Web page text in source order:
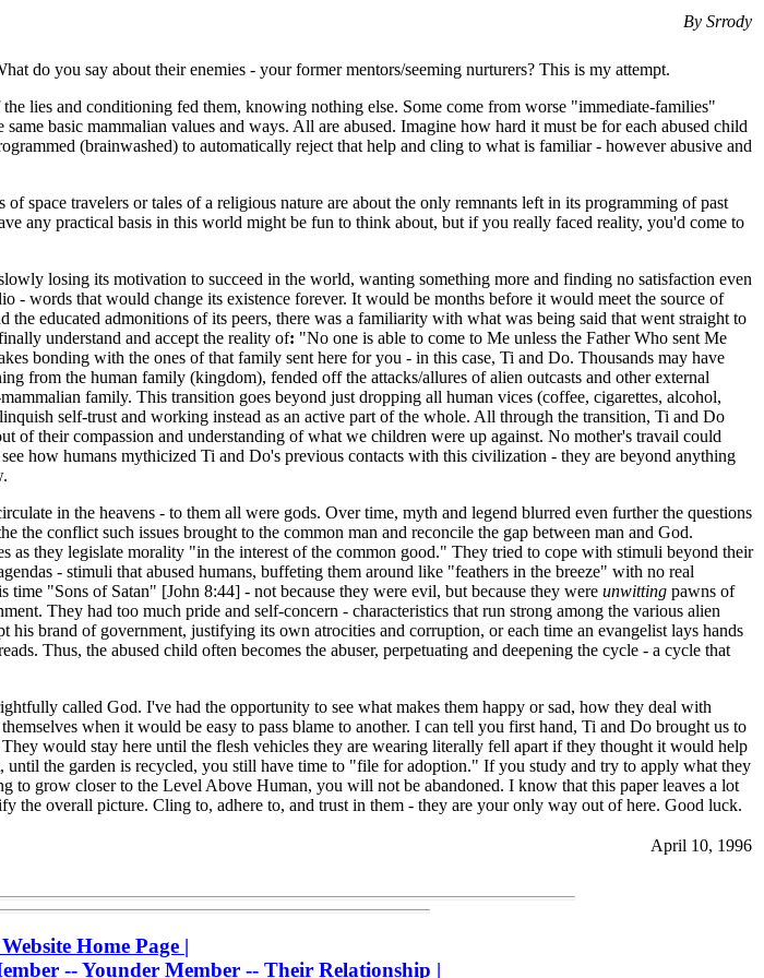
By Srrody
do you say about their enemies - your former mentors/seeming nurturers? This is my attempt.
lies and conditioning fed them, knowing nothing else. Some come from worse "immediate-families"
basic mammalian values and ways. All are abused. Imagine how hard it must be for each abused child
(brainwashed) to automatically reject that help and cling to what is familiar - however abusive and
space travelers or tales of a religious nature are about the only remnants left in its programming of past
any practical basis in this world might be fun to think about, but if you really faced reality, you'd come to
losing its motivation to succeed in the world, wanting something more and finding no satisfaction even
- words that would change its existence forever. It would be months before it would meet the source of
educated admonitions of its peers, there was a familiarity with what was being said that went straight to
understand and accept the reality of: "No one is able to come to Me unless the Father Who sent Me
bonding with the ones of that family sent here for you - in this case, Ti and Do. Thousands may have
from the human family (kingdom), fended off the attacks/allures of alien outcasts and other external
family. This transition goes beyond just dropping all human vices (coffee, cigarettes, alcohol,
self-trust and working instead as an active part of the whole. All through the transition, Ti and Do
their compassion and understanding of what we children were up against. No mother's travail could
how humans mythicized Ti and Do's previous contacts with this civilization - they are beyond anything
in the heavens - to them all were gods. Over time, myth and legend blurred even further the questions
conflict such issues brought to the common man and reconcile the gap between man and God.
as they legislate morality "in the interest of the common good." They tried to cope with stimuli beyond their
- stimuli that abused humans, buffeting them around like "feathers in the breeze" with no real
"Sons of Satan" [John 8:44] - not because they were evil, but because they were unwitting pawns of
They had too much pride and self-concern - characteristics that run strong among the various alien
brand of government, justifying its own atrocities and corruption, or each time an evangelist lays hands
Thus, the abused child often becomes the abuser, perpetuating and deepening the cycle - a cycle that
called God. I've had the opportunity to see what makes them happy or sad, how they deal with
when it would be easy to pass blame to another. I can tell you first hand, Ti and Do brought us to
would stay here until the flesh vehicles they are wearing literally fell apart if they thought it would help
the garden is recycled, you still have time to "file for adoption." If you study and try to apply what they
grow closer to the Level Above Human, you will not be abandoned. I know that this paper leaves a lot
the overall picture. Cling to, adhere to, and trust in them - they are your only way out of here. Good luck.
April 10, 1996
Website Home Page |
-- Younder Member -- Their Relationship |